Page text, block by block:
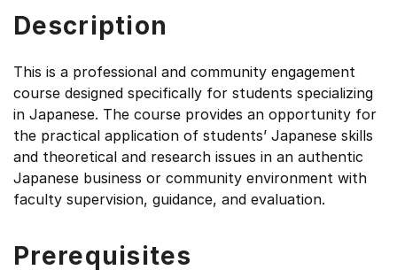
Description
This is a professional and community engagement
course designed specifically for students specializing
in Japanese. The course provides an opportunity for
the practical application of students’ Japanese skills
and theoretical and research issues in an authentic
Japanese business or community environment with
faculty supervision, guidance, and evaluation.
Prerequisites